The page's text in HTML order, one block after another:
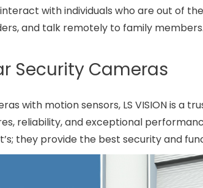
with individuals who are out of
and talk remotely to family members.
Security Cameras
with motion sensors, LS VISION is a
reliability, and exceptional
they provide the best security and